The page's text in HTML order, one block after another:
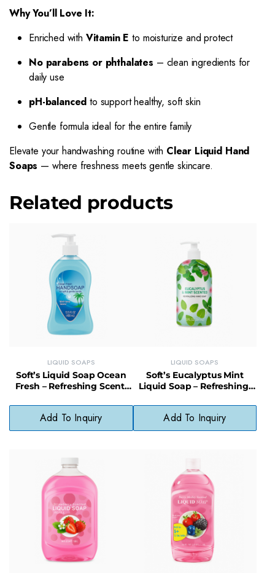
Why You’ll Love It:
Enriched with Vitamin E to moisturize and protect
No parabens or phthalates – clean ingredients for
daily use
pH-balanced to support healthy, soft skin
Gentle formula ideal for the entire family
Elevate your handwashing routine with Clear Liquid Hand
Soaps — where freshness meets gentle skincare.
Related products
LIQUID SOAPS
Soft’s Liquid Soap Ocean
Fresh – Refreshing Scent,
Add To Inquiry
LIQUID SOAPS
Soft’s Eucalyptus Mint
Liquid Soap – Refreshing,
Cleanser
Add To Inquiry